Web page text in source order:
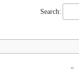
Search: